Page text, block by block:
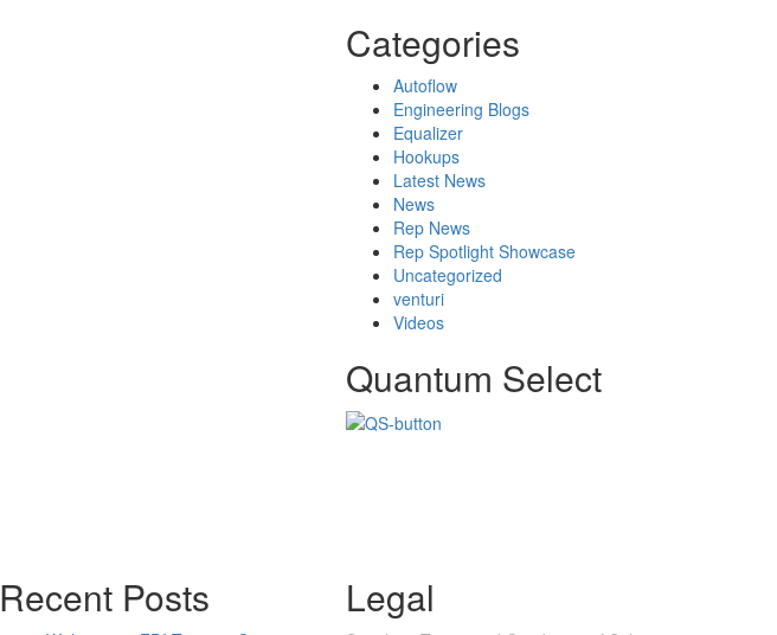
Categories
Autoflow
Engineering Blogs
Equalizer
Hookups
Latest News
News
Rep News
Rep Spotlight Showcase
Uncategorized
venturi
Videos
Quantum Select
Recent Posts Legal